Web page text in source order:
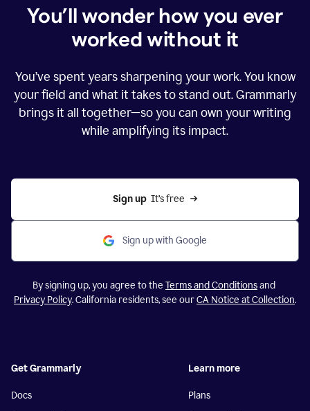
You’ll wonder how you ever
worked without it
You’ve spent years sharpening your work. You know
your field and what it takes to stand out. Grammarly
brings it all together—so you can own your writing
while amplifying its impact.
Sign up
  It’s free
Sign up with Google
By signing up, you agree to the Terms and Conditionsand
Privacy Policy. California residents, see ourCA Notice at Collection.
Get Grammarly
Docs
Learn more
Plans